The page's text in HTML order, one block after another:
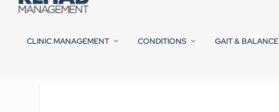
CLINIC MANAGEMENT CONDITIONS GAIT & BALANCE